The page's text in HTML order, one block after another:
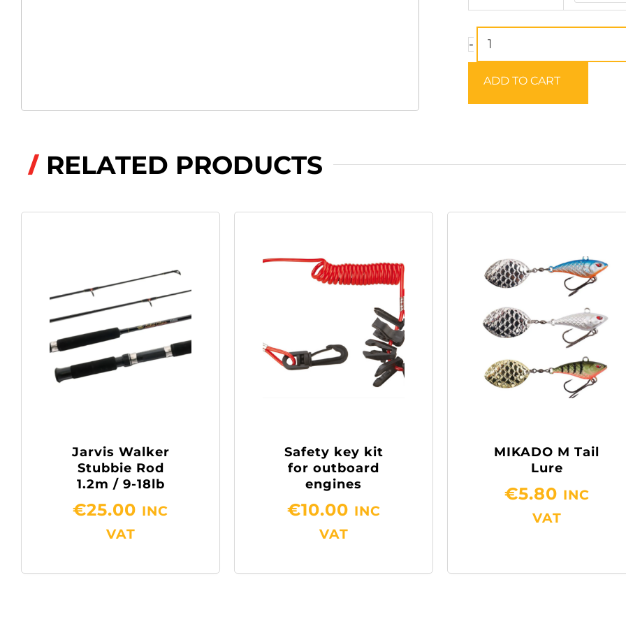
-
ADD TO CART
/ RELATED PRODUCTS
Jarvis Walker
Stubbie Rod
1.2m / 9-18lb
€25.00 INC
VAT
Safety key kit
for outboard
engines
€10.00 INC
VAT
MIKADO M Tail
Lure
€5.80 INC
VAT